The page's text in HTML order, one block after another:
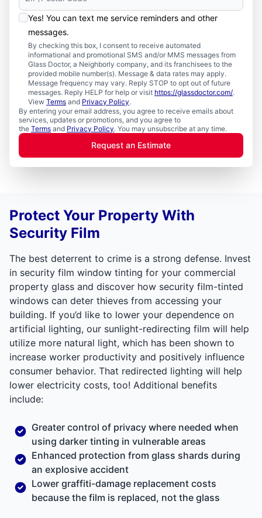
Yes! You can text me service reminders and other
messages.
By checking this box, I consent to receive automated
informational and promotional SMS and/or MMS messages from
Glass Doctor, a Neighborly company, and its franchisees to the
provided mobile number(s). Message & data rates may apply.
Message frequency may vary. Reply STOP to opt out of future
messages. Reply HELP for help or visit https://glassdoctor.com/.
View Terms and Privacy Policy.
By entering your email address, you agree to receive emails about
services, updates or promotions, and you agree to
the Terms and Privacy Policy. You may unsubscribe at any time.
Request an Estimate
Protect Your Property With
Security Film
The best deterrent to crime is a strong defense. Invest
in security film window tinting for your commercial
property glass and discover how security film-tinted
windows can deter thieves from accessing your
building. If you’d like to lower your dependence on
artificial lighting, our sunlight-redirecting film will help
utilize more natural light, which has been shown to
increase worker productivity and positively influence
consumer behavior. That redirected lighting will help
lower electricity costs, too! Additional benefits
include:
Greater control of privacy where needed when
using darker tinting in vulnerable areas
Enhanced protection from glass shards during
an explosive accident
Lower graffiti-damage replacement costs
because the film is replaced, not the glass